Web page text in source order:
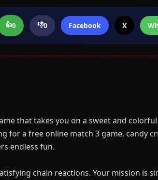
👍0 👎0 Facebook X
that takes you on a sweet and
for a free online match 3 game, candy
endless fun.
chain reactions. Your mission is